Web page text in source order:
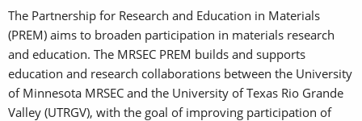
The Partnership for Research and Education in Materials
(PREM) aims to broaden participation in materials research
and education. The MRSEC PREM builds and supports
education and research collaborations between the University
of Minnesota MRSEC and the University of Texas Rio Grande
Valley (UTRGV), with the goal of improving participation of